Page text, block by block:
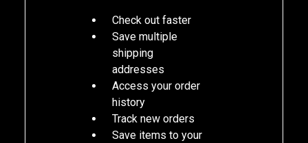
Check out faster
Save multiple
shipping
addresses
Access your order
history
Track new orders
Save items to your